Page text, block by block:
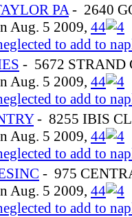
PA- 2640
Aug. 5 2009, 44
to add to
- 5672 STRAND
Aug. 5 2009, 44
to add to
- 8255 IBIS
Aug. 5 2009, 44
to add to
- 975
Aug. 5 2009, 44
to add to